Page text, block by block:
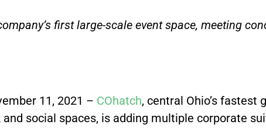
first large-scale event space, meeting
11, 2021 – COhatch, central Ohio’s fastest
social spaces, is adding multiple corporate